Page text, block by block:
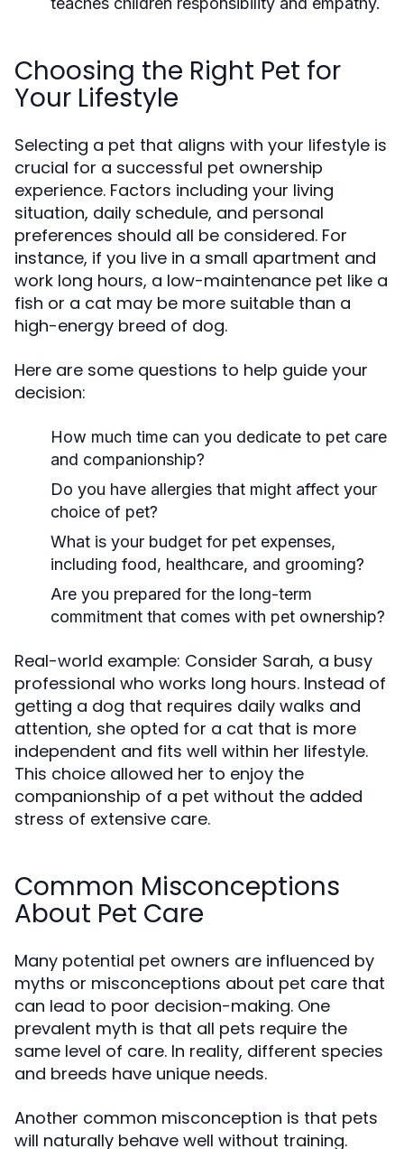
Choosing the Right Pet for
Your Lifestyle
Selecting a pet that aligns with your lifestyle is
crucial for a successful pet ownership
experience. Factors including your living
situation, daily schedule, and personal
preferences should all be considered. For
instance, if you live in a small apartment and
work long hours, a low-maintenance pet like a
fish or a cat may be more suitable than a
high-energy breed of dog.
Here are some questions to help guide your
decision:
How much time can you dedicate to pet care
and companionship?
Do you have allergies that might affect your
choice of pet?
What is your budget for pet expenses,
including food, healthcare, and grooming?
Are you prepared for the long-term
commitment that comes with pet ownership?
Real-world example: Consider Sarah, a busy
professional who works long hours. Instead of
getting a dog that requires daily walks and
attention, she opted for a cat that is more
independent and fits well within her lifestyle.
This choice allowed her to enjoy the
companionship of a pet without the added
stress of extensive care.
Common Misconceptions
About Pet Care
Many potential pet owners are influenced by
myths or misconceptions about pet care that
can lead to poor decision-making. One
prevalent myth is that all pets require the
same level of care. In reality, different species
and breeds have unique needs.
Another common misconception is that pets
will naturally behave well without training.